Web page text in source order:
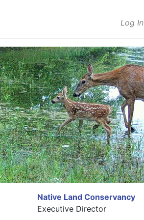
Log In
Native Land Conservancy
Executive Director